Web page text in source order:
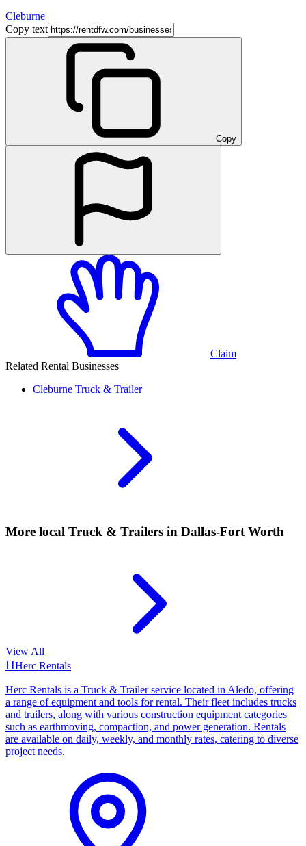
Cleburne
Copy text
Copy
Claim
Related Rental Businesses
Cleburne Truck & Trailer
More local Truck & Trailers in Dallas-Fort Worth
View All
HHerc Rentals
Herc Rentals is a Truck & Trailer service located in Aledo, offering
a range of equipment and tools for rental. Their fleet includes trucks
and trailers, along with various construction equipment categories
such as earthmoving, compaction, and power generation. Rentals
are available on daily, weekly, and monthly rates, catering to diverse
project needs.